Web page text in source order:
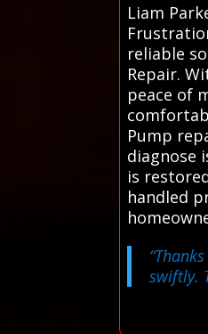
Liam
reliable
Repair.
peace of
Pump
diagnose
is
handled
swiftly.